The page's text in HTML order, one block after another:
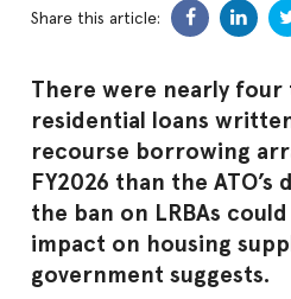
Share this article:
There were nearly four
residential loans
recourse borrowing
FY2026 than the
the ban on LRBAs
impact on housing
government suggests.